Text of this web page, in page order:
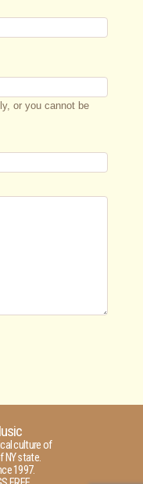
or you cannot be
culture of
NY state.
1997.